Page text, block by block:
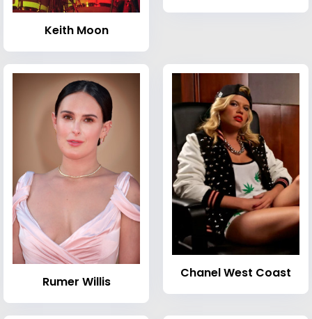
Keith Moon
Rumer Willis
Chanel West Coast